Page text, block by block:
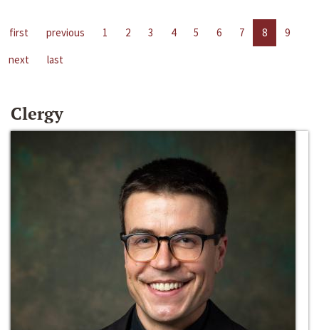
first previous 1 2 3 4 5 6 7 8
9
next
last
Clergy